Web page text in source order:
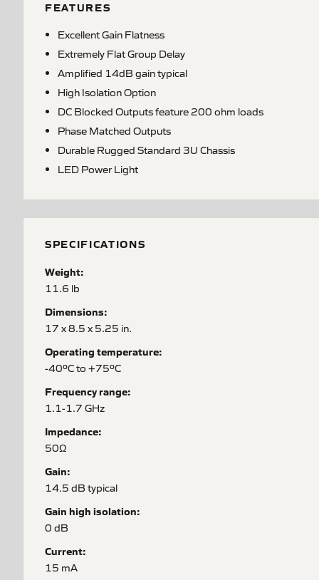
FEATURES
Excellent Gain Flatness
Extremely Flat Group Delay
Amplified 14dB gain typical
High Isolation Option
DC Blocked Outputs feature 200 ohm loads
Phase Matched Outputs
Durable Rugged Standard 3U Chassis
LED Power Light
SPECIFICATIONS
Weight:
11.6 lb
Dimensions:
17 x 8.5 x 5.25 in.
Operating temperature:
-40ºC to +75ºC
Frequency range:
1.1-1.7 GHz
Impedance:
50Ω
Gain:
14.5 dB typical
Gain high isolation:
0 dB
Current:
15 mA